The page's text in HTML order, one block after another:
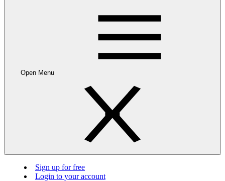
Open Menu
Sign up for free
Login to your account